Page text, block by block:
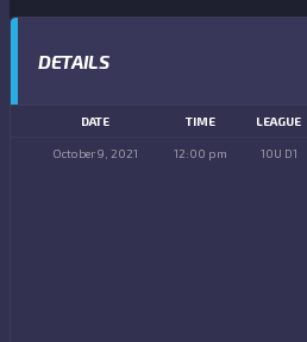
DETAILS
DATE TIME LEAGUE
October 9, 2021 12:00 pm 10U D1